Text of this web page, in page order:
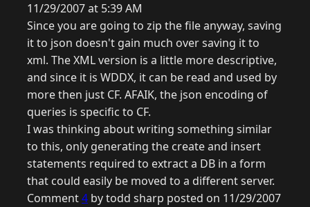
11/29/2007 at 5:39 AM
Since you are going to zip the file anyway, saving
it to json doesn't gain much over saving it to
xml. The XML version is a little more descriptive,
and since it is WDDX, it can be read and used by
more then just CF. AFAIK, the json encoding of
queries is specific to CF.
I was thinking about writing something similar
to this, only generating the create and insert
statements required to extract a DB in a form
that could easily be moved to a different server.
Comment4 by todd sharp posted on 11/29/2007